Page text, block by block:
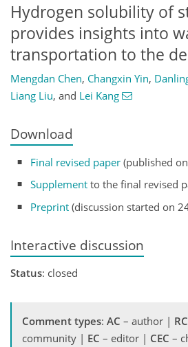
Hydrogen solubility of
provides insights into
transportation to the
Mengdan Chen, Changxin Yin,
Liang Liu, and Lei Kang
Download
Final revised paper (published
Supplement to the final revised
Preprint (discussion started on
Interactive discussion
Status: closed
Comment types: AC – author | RC
community | EC – editor | CEC –